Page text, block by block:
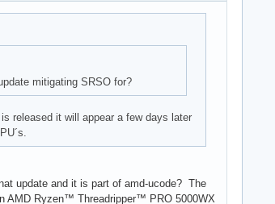
mitigating SRSO for?
released it will appear a few days later
update and it is part of amd-ucode? The
AMD Ryzen™ Threadripper™ PRO 5000WX